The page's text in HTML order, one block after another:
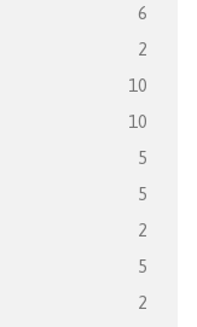
6
2
10
10
5
5
2
5
2